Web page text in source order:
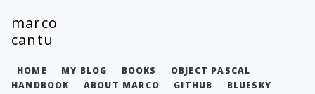
marco
cantu
HOME MY BLOG BOOKS
OBJECT PASCAL
HANDBOOK
ABOUT MARCO GITHUB BLUESKY